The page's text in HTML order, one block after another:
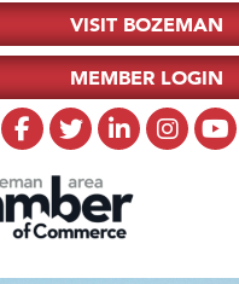
VISIT BOZEMAN
MEMBER LOGIN